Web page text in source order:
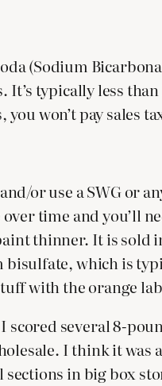
(Sodium
It’s typically less
won’t pay sales
or use a SWG
time and you’ll
thinner. It is sold
bisulfate, which is
with the orange
scored several 8-
I think it was
sections in big box